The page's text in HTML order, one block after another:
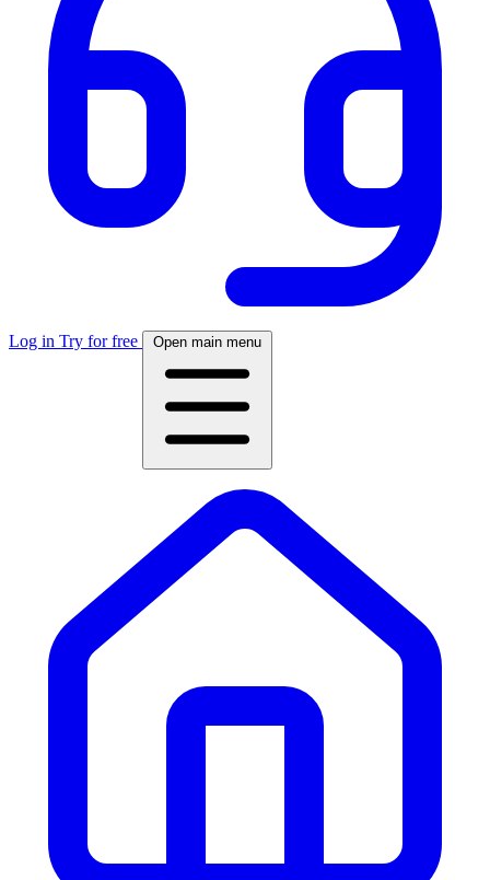
Log in Try for free Open main menu